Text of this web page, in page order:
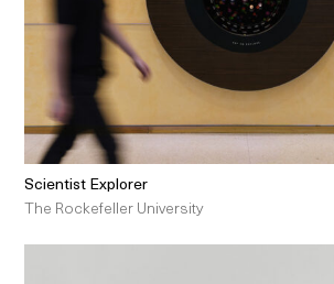
Scientist Explorer
The Rockefeller University